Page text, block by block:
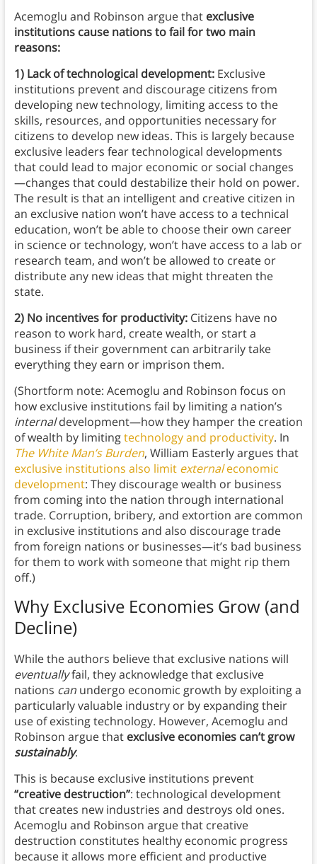
Acemoglu and Robinson argue that exclusive
institutions cause nations to fail for two main
reasons:
1) Lack of technological development: Exclusive
institutions prevent and discourage citizens from
developing new technology, limiting access to the
skills, resources, and opportunities necessary for
citizens to develop new ideas. This is largely because
exclusive leaders fear technological developments
that could lead to major economic or social changes
—changes that could destabilize their hold on power.
The result is that an intelligent and creative citizen in
an exclusive nation won’t have access to a technical
education, won’t be able to choose their own career
in science or technology, won’t have access to a lab or
research team, and won’t be allowed to create or
distribute any new ideas that might threaten the
state.
2) No incentives for productivity: Citizens have no
reason to work hard, create wealth, or start a
business if their government can arbitrarily take
everything they earn or imprison them.
(Shortform note: Acemoglu and Robinson focus on
how exclusive institutions fail by limiting a nation’s
internaldevelopment—how they hamper the creation
of wealth by limitingtechnology and productivity. In
The White Man’s Burden, William Easterly argues that
exclusive institutions also limit externaleconomic
development: They discourage wealth or business
from coming into the nation through international
trade. Corruption, bribery, and extortion are common
in exclusive institutions and also discourage trade
from foreign nations or businesses—it’s bad business
for them to work with someone that might rip them
off.)
Why Exclusive Economies Grow (and
Decline)
While the authors believe that exclusive nations will
eventuallyfail, they acknowledge that exclusive
nations canundergo economic growth by exploiting a
particularly valuable industry or by expanding their
use of existing technology. However, Acemoglu and
Robinson argue that exclusive economies can’t grow
sustainably.
This is because exclusive institutions prevent
“creative destruction”: technological development
that creates new industries and destroys old ones.
Acemoglu and Robinson argue that creative
destruction constitutes healthy economic progress
because it allows more efficient and productive